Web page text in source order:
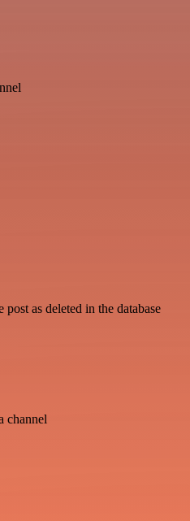
as deleted in the database
channel